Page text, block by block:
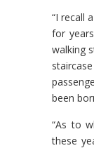
“I recall
for
walking
been
“As to
these